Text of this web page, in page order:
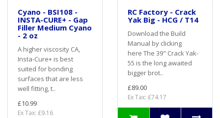
Cyano - BSI108 -
INSTA-CURE+ - Gap
Filler Medium Cyano
- 2 oz
A higher viscosity CA,
Insta-Cure+ is best
suited for bonding
surfaces that are less
well fitting, t..
£10.99
Ex Tax: £9.16
RC Factory - Crack
Yak Big - HCG / T14
Download the Build
Manual by clicking
here The 39" Crack Yak-
55 is the long awaited
bigger brot..
£89.00
Ex Tax: £74.17